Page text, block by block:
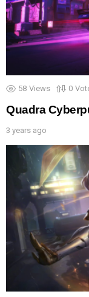
58 Views 0
Quadra
3 years ago